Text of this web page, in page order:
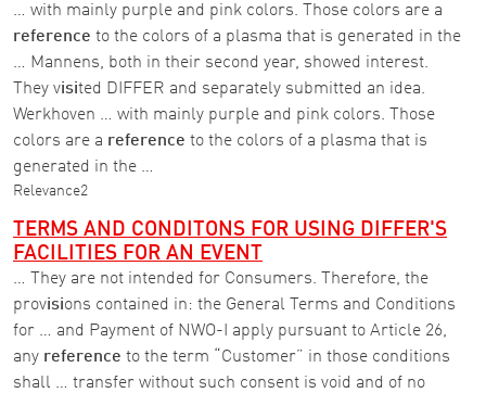
… with mainly purple and pink colors. Those colors are a
reference to the colors of a plasma that is generated in the
… Mannens, both in their second year, showed interest.
They visited DIFFER and separately submitted an idea.
Werkhoven … with mainly purple and pink colors. Those
colors are a reference to the colors of a plasma that is
generated in the …
Relevance2
TERMS AND CONDITONS FOR USING DIFFER'S
FACILITIES FOR AN EVENT
… They are not intended for Consumers. Therefore, the
provisions contained in: the General Terms and Conditions
for … and Payment of NWO-I apply pursuant to Article 26,
any reference to the term “Customer” in those conditions
shall … transfer without such consent is void and of no